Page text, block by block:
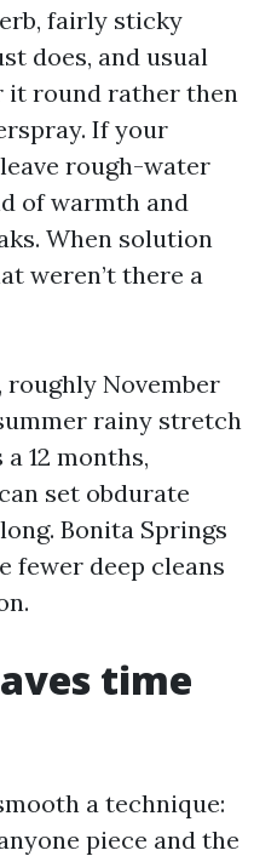
fairly sticky
does, and usual
it round rather then
If your
rough-water
of warmth and
When solution
weren’t there a
roughly November
rainy stretch
12 months,
set obdurate
Bonita Springs
fewer deep cleans
time
a technique:
piece and the